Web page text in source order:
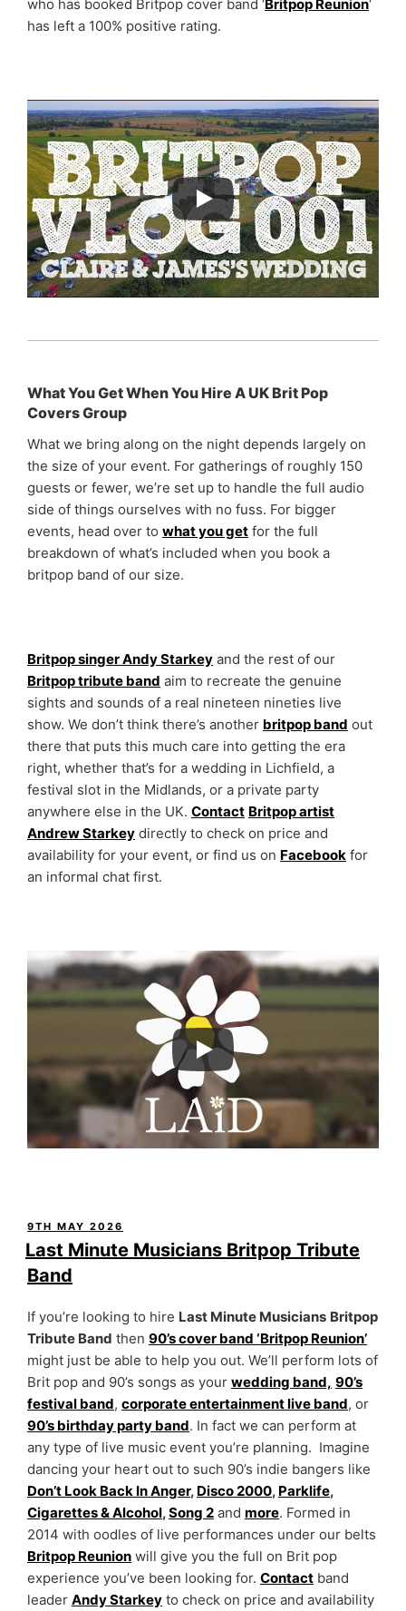
who has booked Britpop cover band ‘Britpop Reunion‘
has left a 100% positive rating.
What You Get When You Hire A UK Brit Pop
Covers Group
What we bring along on the night depends largely on
the size of your event. For gatherings of roughly 150
guests or fewer, we’re set up to handle the full audio
side of things ourselves with no fuss. For bigger
events, head over to what you get for the full
breakdown of what’s included when you book a
britpop band of our size.
Britpop singer Andy Starkey and the rest of our
Britpop tribute band aim to recreate the genuine
sights and sounds of a real nineteen nineties live
show. We don’t think there’s another britpop band out
there that puts this much care into getting the era
right, whether that’s for a wedding in Lichfield, a
festival slot in the Midlands, or a private party
anywhere else in the UK. Contact Britpop artist
Andrew Starkey directly to check on price and
availability for your event, or find us on Facebook for
an informal chat first.
POSTED
ON
9TH MAY 2026
Last Minute Musicians Britpop Tribute
Band
If you’re looking to hire Last Minute Musicians Britpop
Tribute Band then 90’s cover band ‘Britpop Reunion’
might just be able to help you out. We’ll perform lots of
Brit pop and 90’s songs as your wedding band, 90’s
festival band, corporate entertainment live band, or
90’s birthday party band. In fact we can perform at
any type of live music event you’re planning. Imagine
dancing your heart out to such 90’s indie bangers like
Don’t Look Back In Anger, Disco 2000, Parklife,
Cigarettes & Alcohol,Song 2 and more. Formed in
2014 with oodles of live performances under our belts
Britpop Reunion will give you the full on Brit pop
experience you’ve been looking for. Contact band
leader Andy Starkey to check on price and availability